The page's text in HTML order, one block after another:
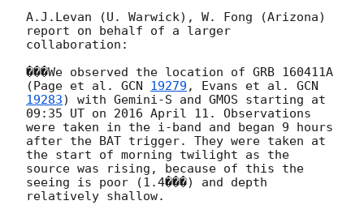
A.J.Levan (U. Warwick), W. Fong (Arizona)
report on behalf of a larger
collaboration:
���We observed the location of GRB 160411A
(Page et al. GCN 19279 , Evans et al. GCN
19283) with Gemini-S and GMOS starting at
09:35 UT on 2016 April 11. Observations
were taken in the i-band and began 9 hours
after the BAT trigger. They were taken at
the start of morning twilight as the
source was rising, because of this the
seeing is poor (1.4���) and depth
relatively shallow.